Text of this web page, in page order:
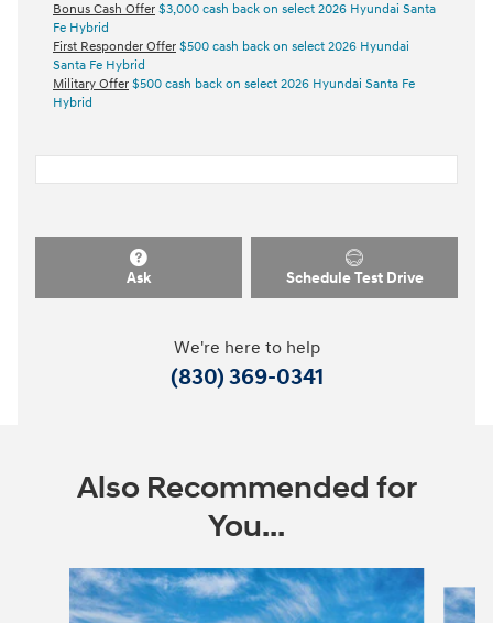
Bonus Cash Offer $3,000 cash back on select 2026 Hyundai Santa
Fe Hybrid
First Responder Offer $500 cash back on select 2026 Hyundai
Santa Fe Hybrid
Military Offer $500 cash back on select 2026 Hyundai Santa Fe
Hybrid
Ask Schedule Test Drive
We're here to help
(830) 369-0341
Also Recommended for
You...
Slide 1 of 7